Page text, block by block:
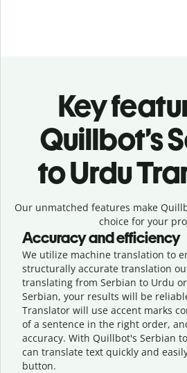
Key
Quillbot’s
to Urdu
Our unmatched features make
choice for your
Accuracy and efficiency
We utilize machine translation to
structurally accurate translation
translating from Serbian to Urdu
Serbian, your results will be
Translator will use accent marks
of a sentence in the right order,
accuracy. With Quillbot's Serbian
can translate text quickly and
button.